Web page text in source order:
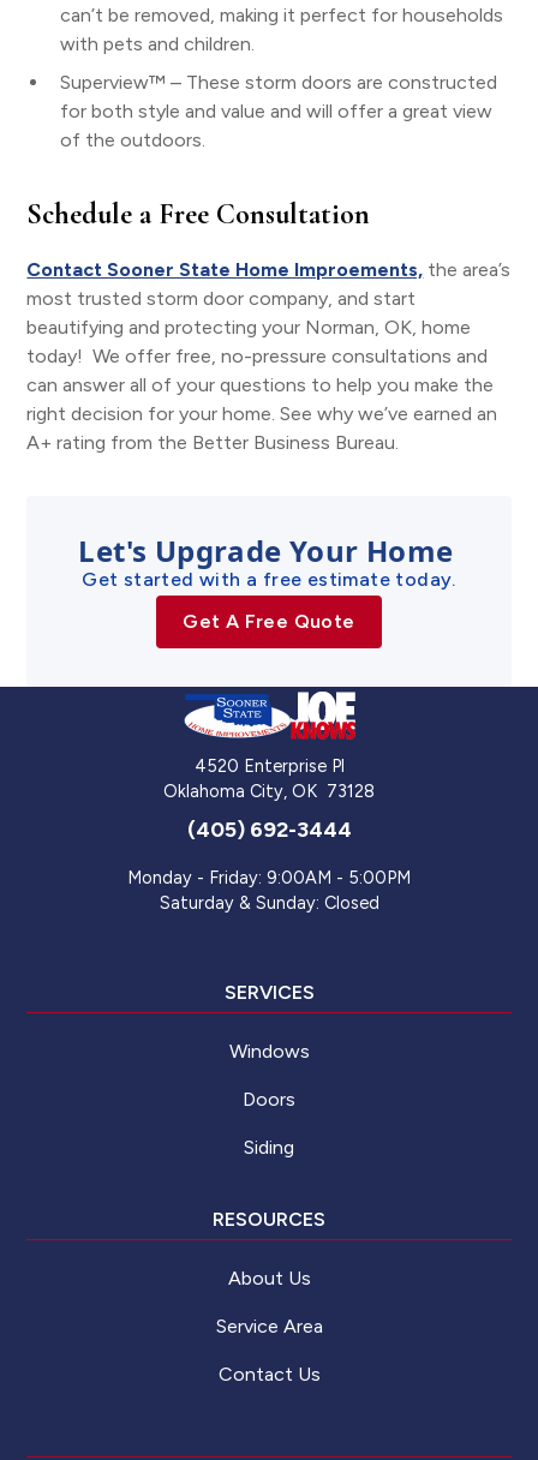
can’t be removed, making it perfect for households
with pets and children.
Superview™ – These storm doors are constructed
for both style and value and will offer a great view
of the outdoors.
Schedule a Free Consultation
Contact Sooner State Home Improements, the area’s
most trusted storm door company, and start
beautifying and protecting your Norman, OK, home
today! We offer free, no-pressure consultations and
can answer all of your questions to help you make the
right decision for your home. See why we’ve earned an
A+ rating from the Better Business Bureau.
Let's Upgrade Your Home
Get started with a free estimate today.
Get A Free Quote
4520 Enterprise Pl
Oklahoma City, OK 73128
(405) 692-3444
Monday - Friday: 9:00AM - 5:00PM
Saturday & Sunday: Closed
SERVICES
Windows
Doors
Siding
RESOURCES
About Us
Service Area
Contact Us